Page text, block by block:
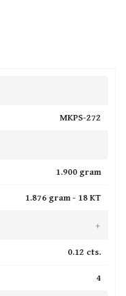
MKPS-272
1.900 gram
1.876 gram - 18 KT
+
0.12 cts.
4